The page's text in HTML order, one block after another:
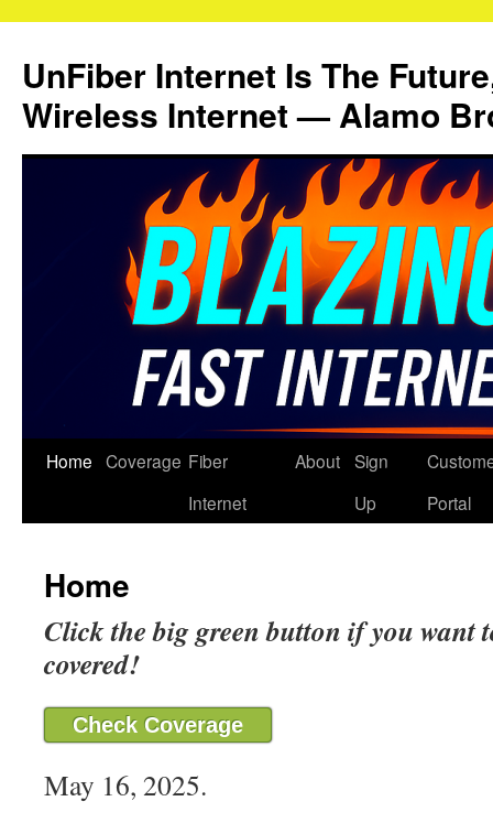
content
UnFiber Internet Is The
Wireless Internet — Alamo
Home Coverage Fiber
Internet
About Sign
Up
Portal
Home
Click the big green button if you want
covered!
Check Coverage
May 16, 2025.